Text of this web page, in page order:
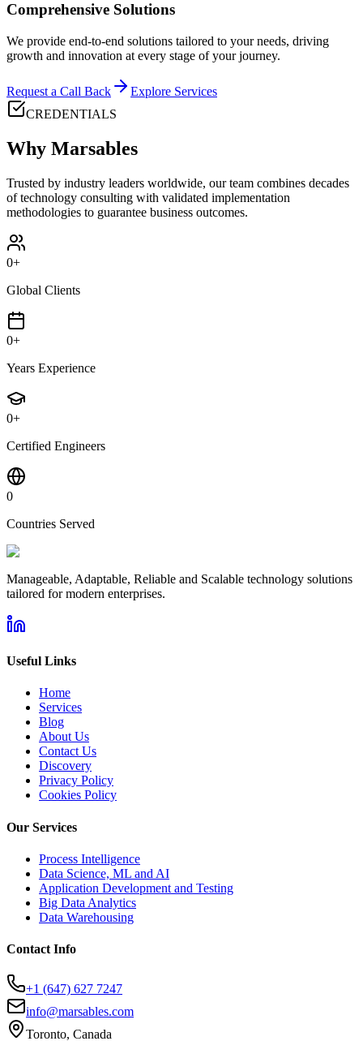
Comprehensive Solutions
We provide end-to-end solutions tailored to your needs, driving
growth and innovation at every stage of your journey.
Request a Call Back
Explore Services
CREDENTIALS
Why Marsables
Trusted by industry leaders worldwide, our team combines decades
of technology consulting with validated implementation
methodologies to guarantee business outcomes.
0+
Global Clients
0+
Years Experience
0+
Certified Engineers
0
Countries Served
Manageable, Adaptable, Reliable and Scalable technology solutions
tailored for modern enterprises.
Useful Links
Home
Services
Blog
About Us
Contact Us
Discovery
Privacy Policy
Cookies Policy
Our Services
Process Intelligence
Data Science, ML and AI
Application Development and Testing
Big Data Analytics
Data Warehousing
Contact Info
+1 (647) 627 7247
info@marsables.com
Toronto, Canada